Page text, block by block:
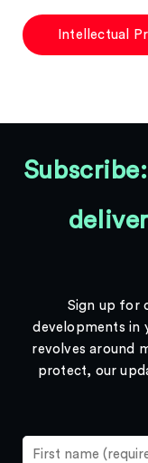
Intellectual
Sign up for
developments in
revolves around
protect, our